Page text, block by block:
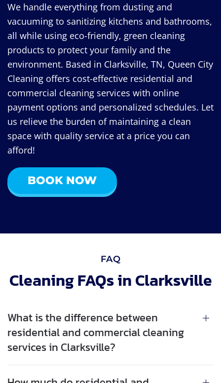
We handle everything from dusting and
vacuuming to sanitizing kitchens and bathrooms,
all while using eco-friendly, green cleaning
products to protect your family and the
environment. Based in Clarksville, TN, Queen City
Cleaning offers cost-effective residential and
commercial cleaning services with online
payment options and personalized schedules. Let
us relieve the burden of maintaining a clean
space with quality service at a price you can
afford!
BOOK NOW
FAQ
Cleaning FAQs in Clarksville
What is the difference between
residential and commercial cleaning
services in Clarksville?